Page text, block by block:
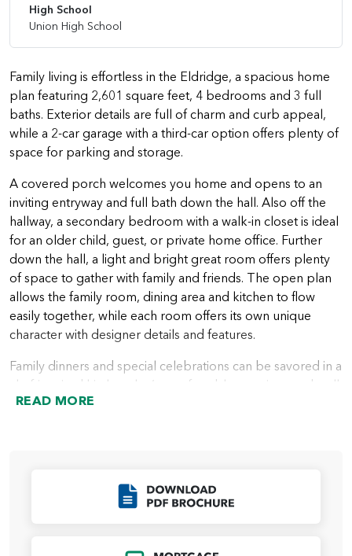
Family living is effortless in the Eldridge, a spacious home
plan featuring 2,601 square feet, 4 bedrooms and 3 full
baths. Exterior details are full of charm and curb appeal,
while a 2-car garage with a third-car option offers plenty of
space for parking and storage.
A covered porch welcomes you home and opens to an
inviting entryway and full bath down the hall. Also off the
hallway, a secondary bedroom with a walk-in closet is ideal
for an older child, guest, or private home office. Further
down the hall, a light and bright great room offers plenty
of space to gather with family and friends. The open plan
allows the family room, dining area and kitchen to flow
easily together, while each room offers its own unique
character with designer details and features.
Family dinners and special celebrations can be savored in a
chef-inspired kitchen that’s comfortable, spacious and well
appointed. A large center island is included, creating more
covered patio off the family room.
A spacious primary suite occupies a third of the second
READ MORE
High School
Union High School